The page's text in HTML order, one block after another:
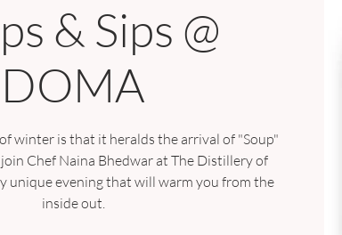
& Sips @
DOMA
winter is that it heralds the arrival of "Soup"
Chef Naina Bhedwar at The Distillery of
unique evening that will warm you from the
inside out.